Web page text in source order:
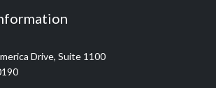
Drive, Suite 1100